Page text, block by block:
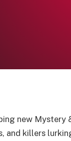
new Mystery
and killers